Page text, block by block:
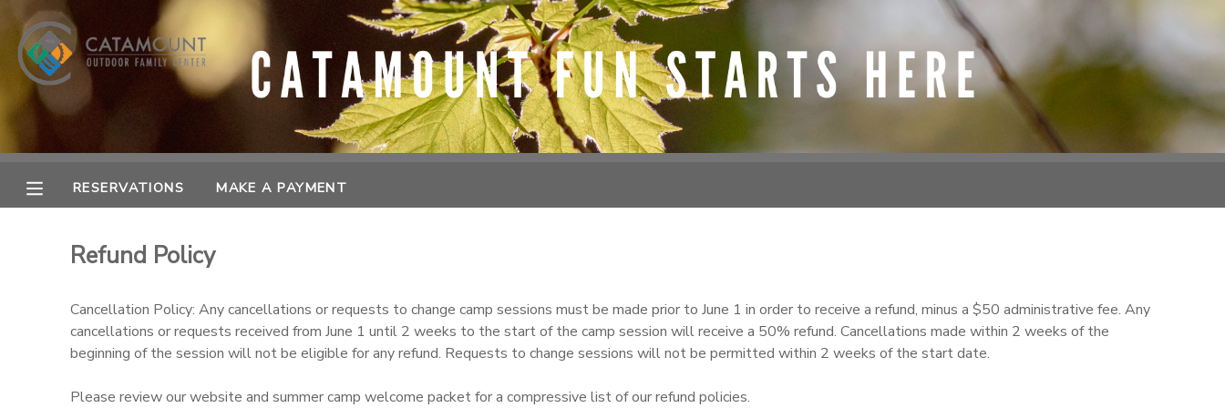
RESERVATIONS MAKE A PAYMENT
Refund Policy
Cancellation Policy: Any cancellations or requests to change camp sessions must be made prior to June 1 in order to receive a refund, minus a $50 administrative fee. Any
cancellations or requests received from June 1 until 2 weeks to the start of the camp session will receive a 50% refund. Cancellations made within 2 weeks of the
beginning of the session will not be eligible for any refund. Requests to change sessions will not be permitted within 2 weeks of the start date.
Please review our website and summer camp welcome packet for a compressive list of our refund policies.
MY ACCOUNT
OVERVIEW
RESERVATIONS
SPONSORSHIPS